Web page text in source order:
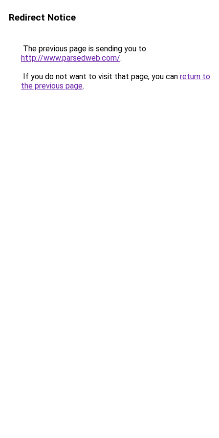
Redirect Notice
The previous page is sending you to
http://www.parsedweb.com/.
If you do not want to visit that page, you can return to
the previous page.